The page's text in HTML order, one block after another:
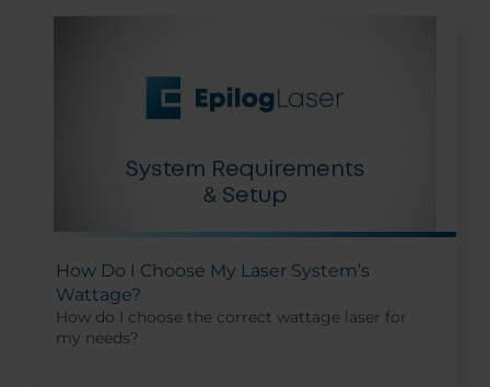
How Do I Choose My Laser System’s
Wattage?
How do I choose the correct wattage laser for
my needs?